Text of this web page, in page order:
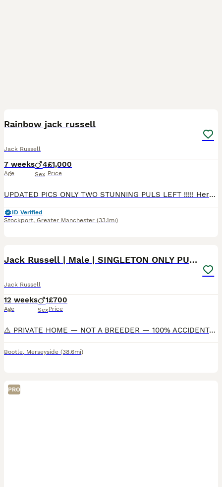
Rainbow jack russell
Jack Russell
7 weeks
Age
4
Sex
£1,000
Price
UPDATED PICS ONLY TWO STUNNING PULS LEFT !!!!! Here we have my four amazing jrt pups looking for there forever home, my wonderful chocolate and tan bitch has given birth to four healthy boys, these pu
ID Verified
Stockport, Greater Manchester (33.1mi)
Jack Russell | Male | SINGLETON ONLY PUP |
Jack Russell
12 weeks
Age
1
Sex
£700
Price
⚠️ PRIVATE HOME — NOT A BREEDER — 100% ACCIDENTAL LITTER ⚠️ Completely unplanned, our much loved family pet Jack Russell was mated by another family Jack Russell — this is her first and absolutely las
Bootle, Merseyside (38.6mi)
PRO